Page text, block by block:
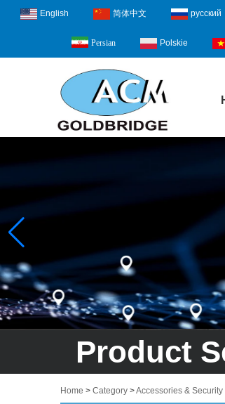
English 简体中文 русский
Persian Polskie
Product
Home > Category >Accessories & Security